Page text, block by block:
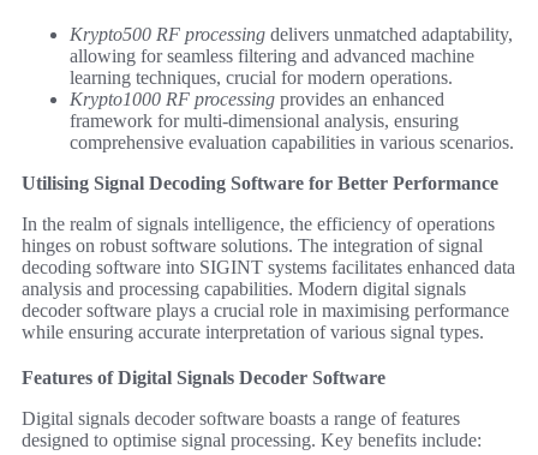
Krypto500 RF processing delivers unmatched adaptability,
allowing for seamless filtering and advanced machine
learning techniques, crucial for modern operations.
Krypto1000 RF processing provides an enhanced
framework for multi-dimensional analysis, ensuring
comprehensive evaluation capabilities in various scenarios.
Utilising Signal Decoding Software for Better Performance
In the realm of signals intelligence, the efficiency of operations
hinges on robust software solutions. The integration of signal
decoding software into SIGINT systems facilitates enhanced data
analysis and processing capabilities. Modern digital signals
decoder software plays a crucial role in maximising performance
while ensuring accurate interpretation of various signal types.
Features of Digital Signals Decoder Software
Digital signals decoder software boasts a range of features
designed to optimise signal processing. Key benefits include: